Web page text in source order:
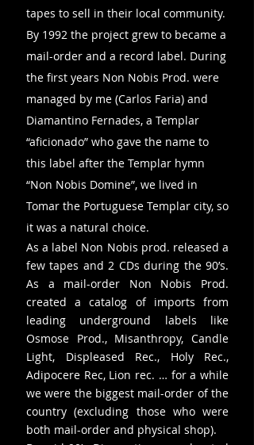
tapes to sell in their local community.
By 1992 the project grew to became a
mail-order and a record label. During
the first years Non Nobis Prod. were
managed by me (Carlos Faria) and
Diamantino Fernades, a Templar
“aficionado” who gave the name to
this label after the Templar hymn
“Non Nobis Domine”, we lived in
Tomar the Portuguese Templar city, so
it was a natural choice.
As a label Non Nobis prod. released a
few tapes and 2 CDs during the 90’s.
As a mail-order Non Nobis Prod.
created a catalog of imports from
leading underground labels like
Osmose Prod., Misanthropy, Candle
Light, Displeased Rec., Holy Rec.,
Adipocere Rec, Lion rec. … for a while
we were the biggest mail-order of the
country (excluding those who were
both mail-order and physical shop).